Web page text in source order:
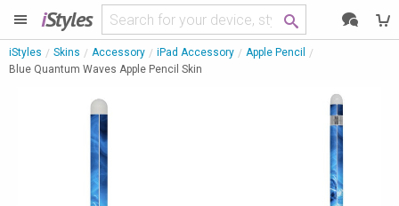
iStyles
iStyles Skins Accessory iPad Accessory
Apple Pencil
Blue Quantum Waves Apple Pencil Skin